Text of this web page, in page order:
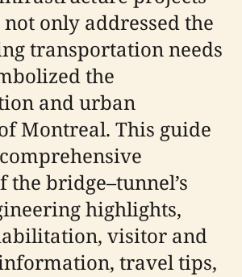
only addressed the
transportation needs
the
and urban
Montreal. This guide
bridge–tunnel’s
highlights,
visitor and
travel tips,